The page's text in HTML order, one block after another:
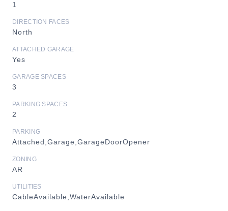
1
DIRECTION FACES
North
ATTACHED GARAGE
Yes
GARAGE SPACES
3
PARKING SPACES
2
PARKING
Attached,Garage,GarageDoorOpener
ZONING
AR
UTILITIES
CableAvailable,WaterAvailable